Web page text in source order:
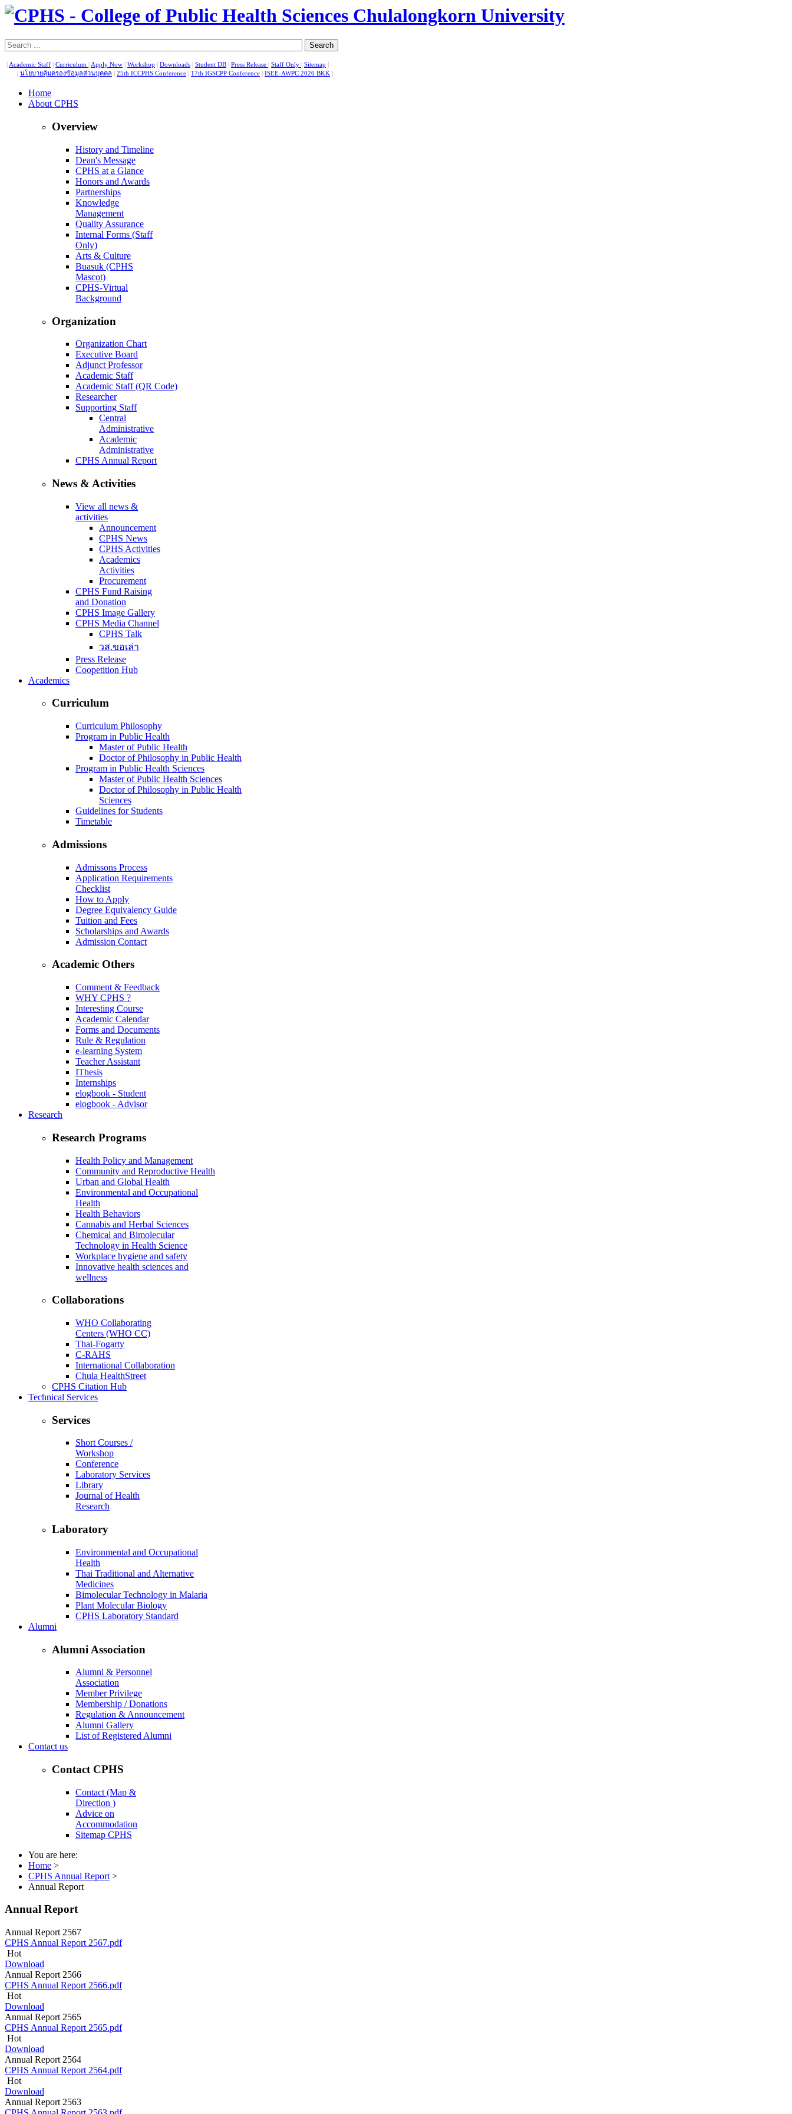
Search
Academic Staff Curriculum Apply Now Workshop Downloads Student DB Press Release Staff Only Sitemap
นโยบายคุ้มครองข้อมูลส่วนบุคคล 25th ICCPHS Conference 17th IGSCPP Conference ISEE-AWPC 2026 BKK
Home
About CPHS
Overview
History and Timeline
Dean's Message
CPHS at a Glance
Honors and Awards
Partnerships
Knowledge
Management
Quality Assurance
Internal Forms (Staff
Only)
Arts & Culture
Buasuk (CPHS
Mascot)
CPHS-Virtual
Background
Organization
Organization Chart
Executive Board
Adjunct Professor
Academic Staff
Academic Staff (QR Code)
Researcher
Supporting Staff
Central
Administrative
Academic
Administrative
CPHS Annual Report
News & Activities
View all news &
activities
Announcement
CPHS News
CPHS Activities
Academics
Activities
Procurement
CPHS Fund Raising
and Donation
CPHS Image Gallery
CPHS Media Channel
CPHS Talk
วส.ขอเล่า
Press Release
Coopetition Hub
Academics
Curriculum
Curriculum Philosophy
Program in Public Health
Master of Public Health
Doctor of Philosophy in Public Health
Program in Public Health Sciences
Master of Public Health Sciences
Doctor of Philosophy in Public Health
Sciences
Guidelines for Students
Timetable
Admissions
Admissons Process
Application Requirements
Checklist
How to Apply
Degree Equivalency Guide
Tuition and Fees
Scholarships and Awards
Admission Contact
Academic Others
Comment & Feedback
WHY CPHS ?
Interesting Course
Academic Calendar
Forms and Documents
Rule & Regulation
e-learning System
Teacher Assistant
IThesis
Internships
elogbook - Student
elogbook - Advisor
Research
Research Programs
Health Policy and Management
Community and Reproductive Health
Urban and Global Health
Environmental and Occupational
Health
Health Behaviors
Cannabis and Herbal Sciences
Chemical and Bimolecular
Technology in Health Science
Workplace hygiene and safety
Innovative health sciences and
wellness
Collaborations
WHO Collaborating
Centers (WHO CC)
Thai-Fogarty
C-RAHS
International Collaboration
Chula HealthStreet
CPHS Citation Hub
Technical Services
Services
Short Courses /
Workshop
Conference
Laboratory Services
Library
Journal of Health
Research
Laboratory
Environmental and Occupational
Health
Thai Traditional and Alternative
Medicines
Bimolecular Technology in Malaria
Plant Molecular Biology
CPHS Laboratory Standard
Alumni
Alumni Association
Alumni & Personnel
Association
Member Privilege
Membership / Donations
Regulation & Announcement
Alumni Gallery
List of Registered Alumni
Contact us
Contact CPHS
Contact (Map &
Direction )
Advice on
Accommodation
Sitemap CPHS
You are here:
Home >
CPHS Annual Report >
Annual Report
Annual Report
Annual Report 2567
CPHS Annual Report 2567.pdf
Hot
Download
Annual Report 2566
CPHS Annual Report 2566.pdf
Hot
Download
Annual Report 2565
CPHS Annual Report 2565.pdf
Hot
Download
Annual Report 2564
CPHS Annual Report 2564.pdf
Hot
Download
Annual Report 2563